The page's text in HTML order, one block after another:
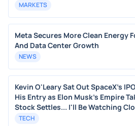
MARKETS
Meta Secures More Clean Energy
And Data Center Growth
NEWS
Kevin O'Leary Sat Out SpaceX's
His Entry as Elon Musk's Empire
Stock Settles... I'll Be Watching
TECH